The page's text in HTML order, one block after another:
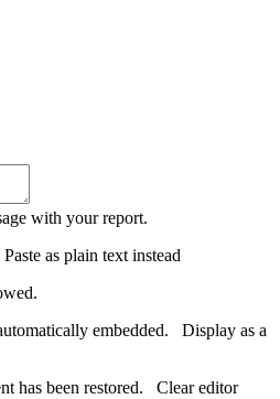
with your report.
Paste as plain text instead
embedded. Display as a
has been restored. Clear editor